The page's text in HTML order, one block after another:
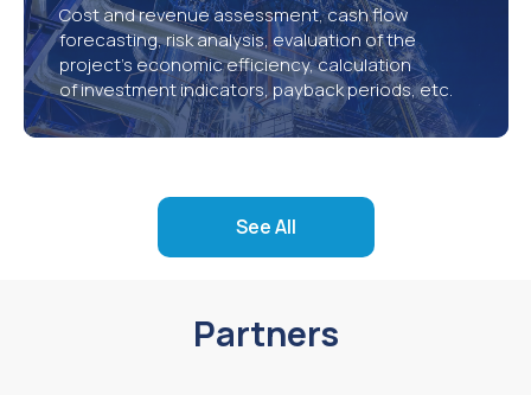
Cost and revenue assessment, cash flow
forecasting, risk analysis, evaluation of the
project’s economic efficiency, calculation
of investment indicators, payback periods, etc.
See All
Partners